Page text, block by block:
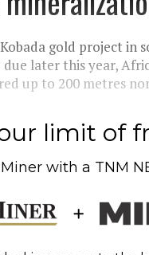
gold project in
later this year,
up to 200 metres
limit of
with a TNM